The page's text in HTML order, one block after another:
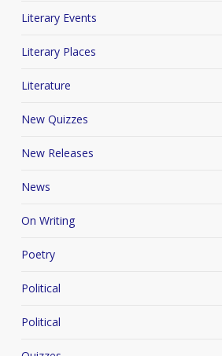
Literary Events
Literary Places
Literature
New Quizzes
New Releases
News
On Writing
Poetry
Political
Political